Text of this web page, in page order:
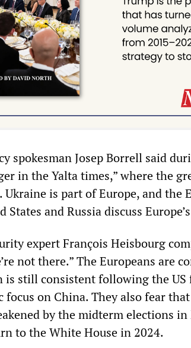
spokesman Josep Borrell said
in the Yalta times,” where the
Ukraine is part of Europe, and the
States and Russia discuss
expert François Heisbourg
not there.” The Europeans are
is still consistent following the
focus on China. They also fear
by the midterm elections
to the White House in 2024.